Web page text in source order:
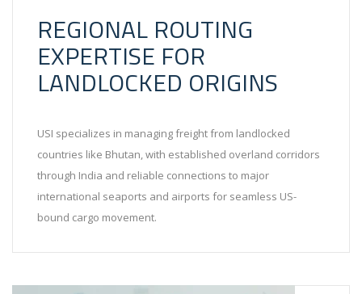
REGIONAL ROUTING
EXPERTISE FOR
LANDLOCKED ORIGINS
USI specializes in managing freight from landlocked
countries like Bhutan, with established overland corridors
through India and reliable connections to major
international seaports and airports for seamless US-
bound cargo movement.